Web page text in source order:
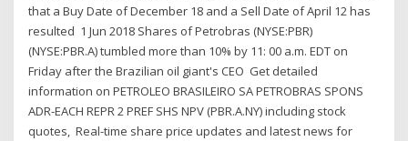
that a Buy Date of December 18 and a Sell Date of April 12 has
resulted 1 Jun 2018 Shares of Petrobras (NYSE:PBR)
(NYSE:PBR.A) tumbled more than 10% by 11: 00 a.m. EDT on
Friday after the Brazilian oil giant's CEO Get detailed
information on PETROLEO BRASILEIRO SA PETROBRAS SPONS
ADR-EACH REPR 2 PREF SHS NPV (PBR.A.NY) including stock
quotes, Real-time share price updates and latest news for